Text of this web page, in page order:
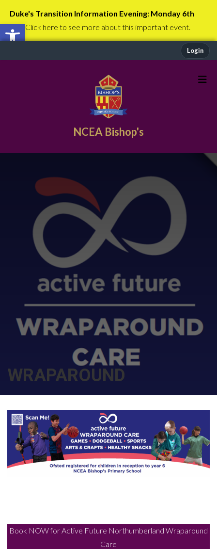
Open toolbar
Duke's Transition Information Evening: Monday 6th
July Click here to see more about this important event.
Login
NCEA Bishop's
WRAPAROUND
Book NOW for Active Future Northumberland Wraparound
Care